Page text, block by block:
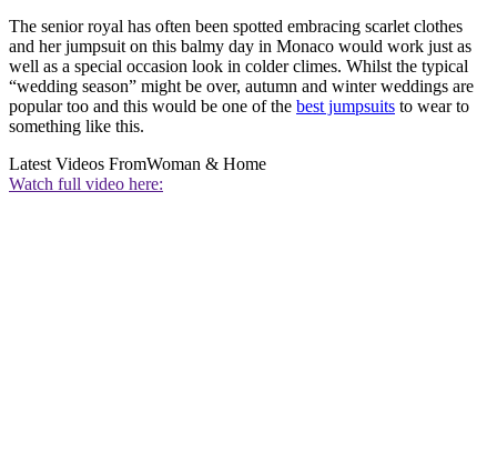
The senior royal has often been spotted embracing scarlet clothes
and her jumpsuit on this balmy day in Monaco would work just as
well as a special occasion look in colder climes. Whilst the typical
“wedding season” might be over, autumn and winter weddings are
popular too and this would be one of the best jumpsuits to wear to
something like this.
Latest Videos FromWoman & Home
Watch full video here: